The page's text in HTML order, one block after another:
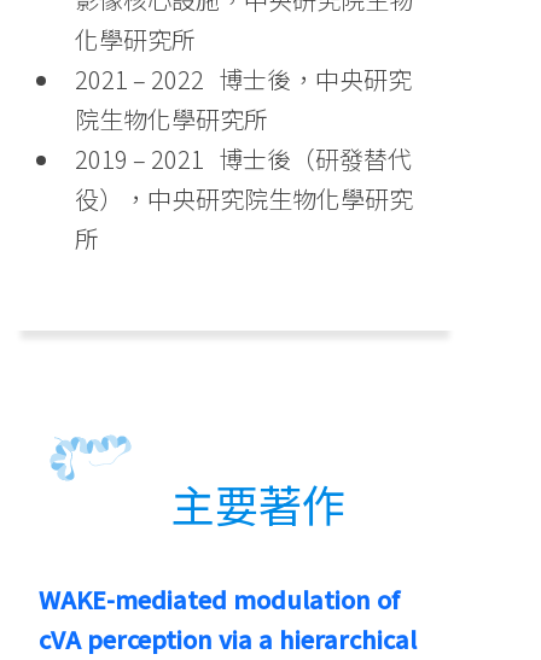
化學研究所
2021 – 2022 博士後，中央研究
院生物化學研究所
2019 – 2021 博士後（研發替代
役），中央研究院生物化學研究
所
主要著作
WAKE-mediated modulation of
cVA perception via a hierarchical